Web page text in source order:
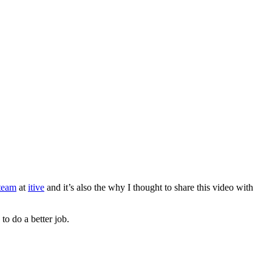
at itive and it’s also the why I thought to share this video with
do a better job.